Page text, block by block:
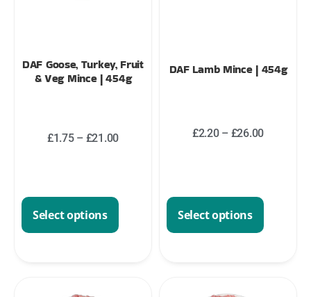
DAF Goose, Turkey, Fruit
& Veg Mince | 454g
£1.75 – £21.00
Select options
DAF Lamb Mince | 454g
£2.20 – £26.00
Select options